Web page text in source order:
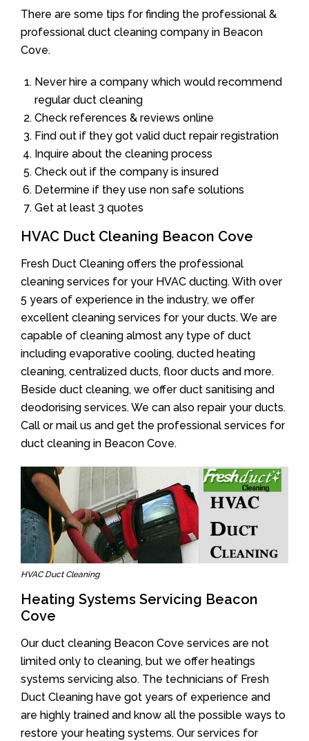
There are some tips for finding the professional &
professional duct cleaning company in Beacon
Cove.
Never hire a company which would recommend
regular duct cleaning
Check references & reviews online
Find out if they got valid duct repair registration
Inquire about the cleaning process
Check out if the company is insured
Determine if they use non safe solutions
Get at least 3 quotes
HVAC Duct Cleaning Beacon Cove
Fresh Duct Cleaning offers the professional
cleaning services for your HVAC ducting. With over
5 years of experience in the industry, we offer
excellent cleaning services for your ducts. We are
capable of cleaning almost any type of duct
including evaporative cooling, ducted heating
cleaning, centralized ducts, floor ducts and more.
Beside duct cleaning, we offer duct sanitising and
deodorising services. We can also repair your ducts.
Call or mail us and get the professional services for
duct cleaning in Beacon Cove.
HVAC Duct Cleaning
Heating Systems Servicing Beacon
Cove
Our duct cleaning Beacon Cove services are not
limited only to cleaning, but we offer heatings
systems servicing also. The technicians of Fresh
Duct Cleaning have got years of experience and
are highly trained and know all the possible ways to
restore your heating systems. Our services for